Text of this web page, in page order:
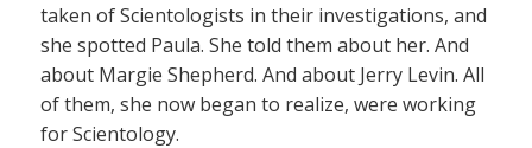
taken of Scientologists in their investigations, and
she spotted Paula. She told them about her. And
about Margie Shepherd. And about Jerry Levin. All
of them, she now began to realize, were working
for Scientology.